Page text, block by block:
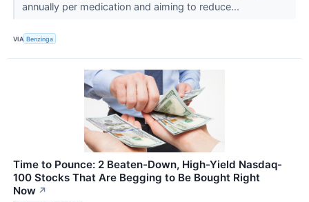
annually per medication and aiming to reduce...
VIA Benzinga
Time to Pounce: 2 Beaten-Down, High-Yield Nasdaq-
100 Stocks That Are Begging to Be Bought Right
Now ↗